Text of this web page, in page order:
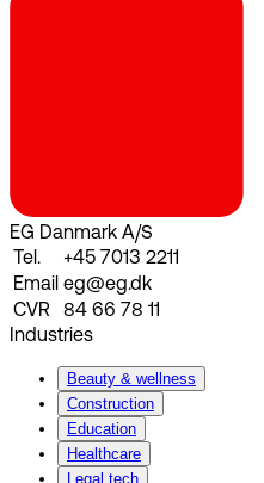
EG Danmark A/S
Tel.
+45 7013 2211
Email eg@eg.dk
CVR
84 66 78 11
Industries
Beauty & wellness
Construction
Education
Healthcare
Legal tech